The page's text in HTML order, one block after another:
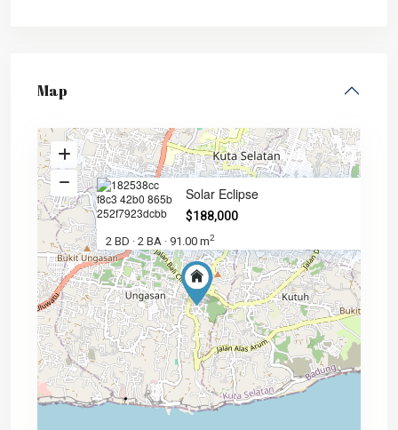
Map
Solar Eclipse
$188,000
2 BD · 2 BA · 91.00 m2